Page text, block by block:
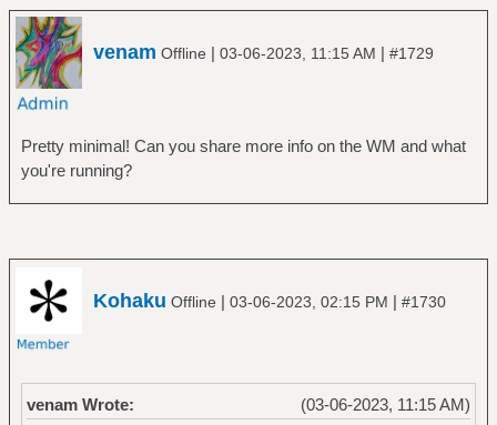
venam Offline | 03-06-2023, 11:15 AM | #1729
Pretty minimal! Can you share more info on the WM and what
you're running?
Kohaku Offline | 03-06-2023, 02:15 PM | #1730
(03-06-2023, 11:15 AM)
venam Wrote: